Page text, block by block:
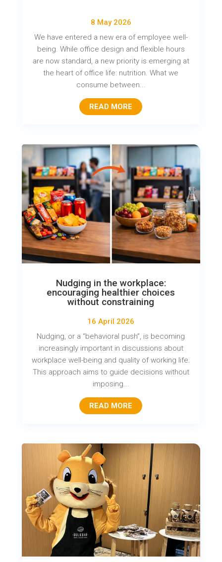
8 May 2026
We have entered a new era of employee well-
being. While office design and flexible hours
are now standard, a new priority is emerging at
the heart of office life: nutrition. What we
consume between...
READ MORE
Nudging in the workplace:
encouraging healthier choices
without constraining
16 April 2026
Nudging, or a “behavioral push”, is becoming
increasingly important in discussions about
workplace well-being and quality of working life.
This approach aims to guide decisions without
imposing...
READ MORE